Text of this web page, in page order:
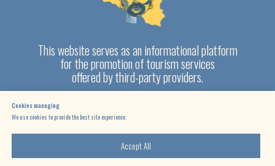
Cookies managing
We use cookies to provide the best site experience.
Accept All